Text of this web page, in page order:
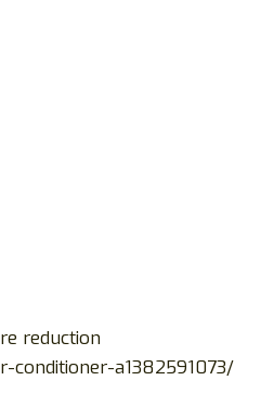
reduction
a1382591073/